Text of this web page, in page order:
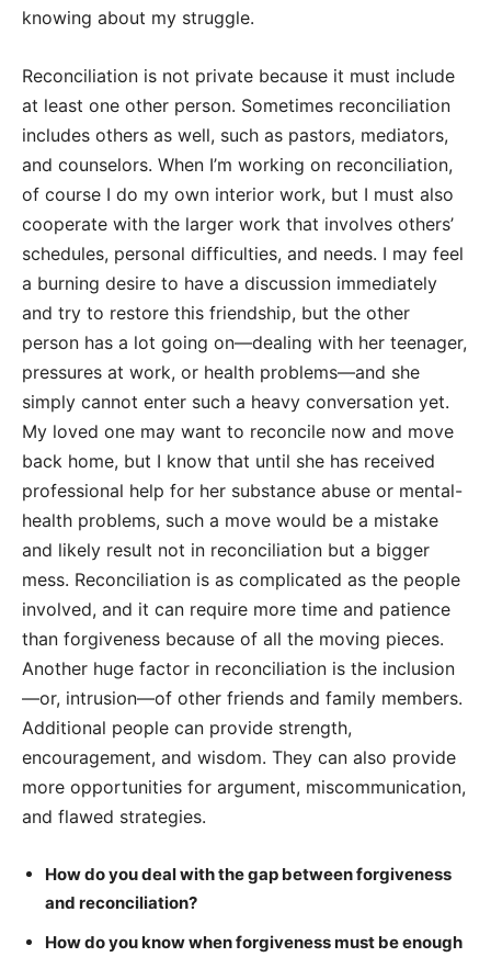
knowing about my struggle.
Reconciliation is not private because it must include
at least one other person. Sometimes reconciliation
includes others as well, such as pastors, mediators,
and counselors. When I’m working on reconciliation,
of course I do my own interior work, but I must also
cooperate with the larger work that involves others’
schedules, personal difficulties, and needs. I may feel
a burning desire to have a discussion immediately
and try to restore this friendship, but the other
person has a lot going on—dealing with her teenager,
pressures at work, or health problems—and she
simply cannot enter such a heavy conversation yet.
My loved one may want to reconcile now and move
back home, but I know that until she has received
professional help for her substance abuse or mental-
health problems, such a move would be a mistake
and likely result not in reconciliation but a bigger
mess. Reconciliation is as complicated as the people
involved, and it can require more time and patience
than forgiveness because of all the moving pieces.
Another huge factor in reconciliation is the inclusion
—or, intrusion—of other friends and family members.
Additional people can provide strength,
encouragement, and wisdom. They can also provide
more opportunities for argument, miscommunication,
and flawed strategies.
How do you deal with the gap between forgiveness
and reconciliation?
How do you know when forgiveness must be enough